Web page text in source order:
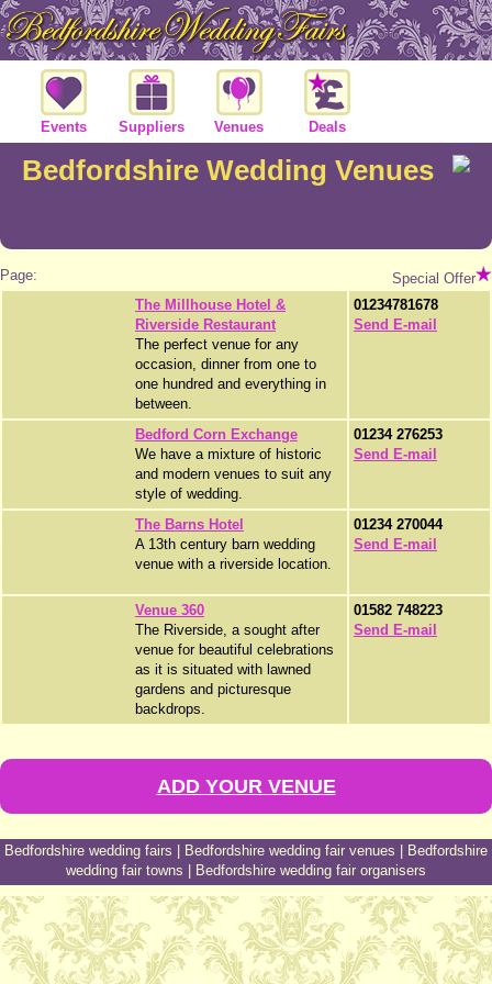
Events Suppliers Venues Deals
Bedfordshire Wedding Venues
Page:
Special Offer
The Millhouse Hotel &
Riverside Restaurant
The perfect venue for any
occasion, dinner from one to
one hundred and everything in
between.
01234781678
Send E-mail
Bedford Corn Exchange
We have a mixture of historic
and modern venues to suit any
style of wedding.
01234 276253
Send E-mail
The Barns Hotel
A 13th century barn wedding
venue with a riverside location.
01234 270044
Send E-mail
Venue 360
The Riverside, a sought after
venue for beautiful celebrations
as it is situated with lawned
gardens and picturesque
backdrops.
01582 748223
Send E-mail
ADD YOUR VENUE
Bedfordshire wedding fairs Bedfordshire wedding fair venues
Bedfordshire
wedding fair towns
Bedfordshire wedding fair organisers